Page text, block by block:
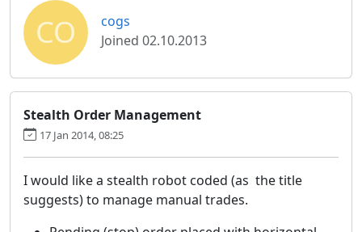
CO
cogs
Joined 02.10.2013
Stealth Order Management
17 Jan 2014, 08:25
I would like a stealth robot coded (as the title
suggests) to manage manual trades.